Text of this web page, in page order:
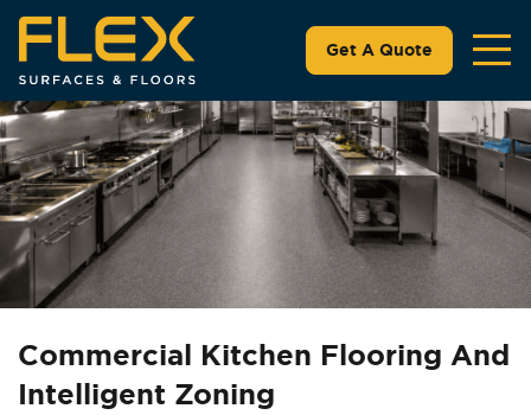
Get A Quote
Commercial Kitchen Flooring And
Intelligent Zoning